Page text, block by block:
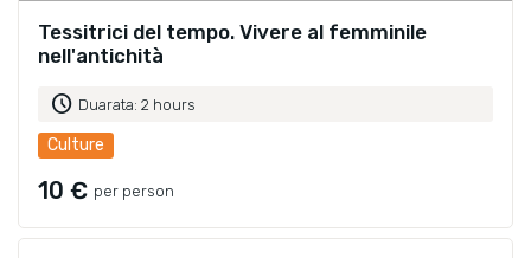
Tessitrici del tempo. Vivere al femminile
nell'antichità
schedule Duarata: 2 hours
Culture
10 € per person